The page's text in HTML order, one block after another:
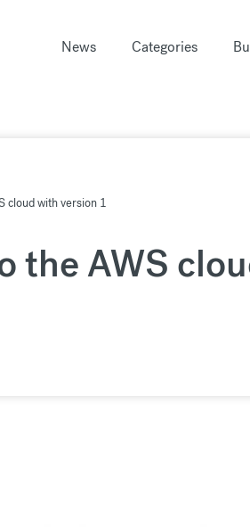
News Categories
cloud with version 1
the AWS